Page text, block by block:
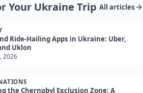
Your Ukraine Trip All articles
Ride-Hailing Apps in Ukraine: Uber,
Uklon
2026
the Chernobyl Exclusion Zone: A